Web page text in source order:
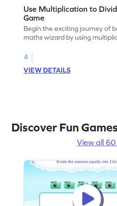
Use Multiplication to
Game
Begin the exciting journey of
maths wizard by using
4
VIEW DETAILS
Discover Fun
View all 60